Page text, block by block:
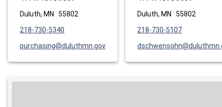
Duluth, MN 55802
218-730-5340
purchasing@duluthmn.gov
Duluth, MN 55802
218-730-5107